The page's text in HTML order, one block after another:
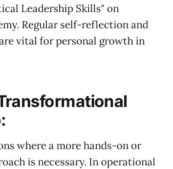
Leadership Skills" on
Regular self-reflection and
vital for personal growth in
where a more hands-on or
is necessary. In operational